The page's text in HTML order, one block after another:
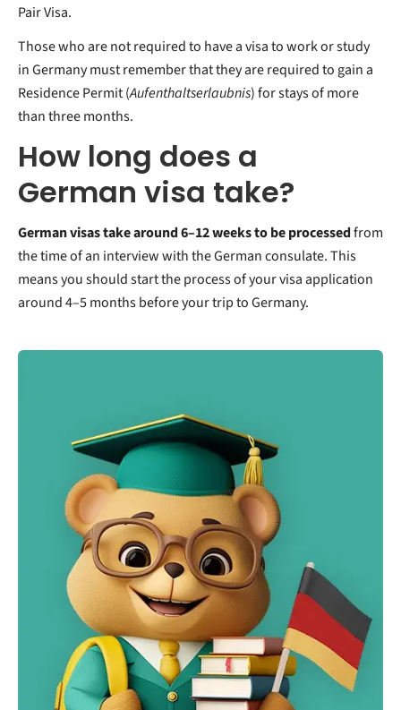
Pair Visa.
Those who are not required to have a visa to work or study
in Germany must remember that they are required to gain a
Residence Permit (Aufenthaltserlaubnis) for stays of more
than three months.
How long does a
German visa take?
German visas take around 6–12 weeks to be processedfrom
the time of an interview with the German consulate. This
means you should start the process of your visa application
around 4–5 months before your trip to Germany.